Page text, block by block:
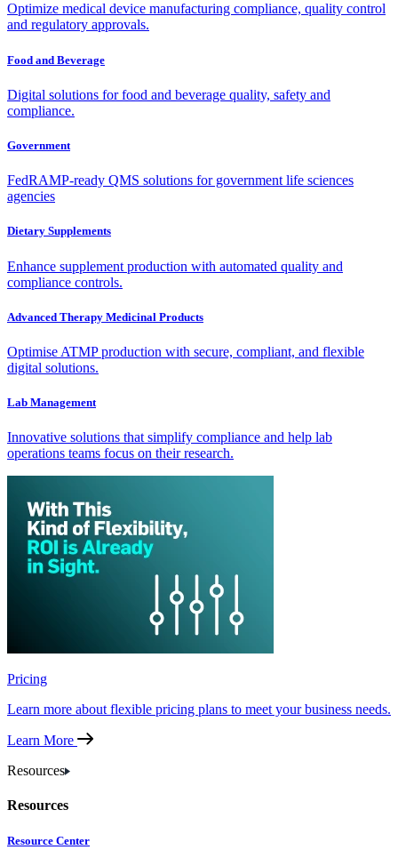
Optimize medical device manufacturing compliance, quality control
and regulatory approvals.
Food and Beverage
Digital solutions for food and beverage quality, safety and
compliance.
Government
FedRAMP-ready QMS solutions for government life sciences
agencies
Dietary Supplements
Enhance supplement production with automated quality and
compliance controls.
Advanced Therapy Medicinal Products
Optimise ATMP production with secure, compliant, and flexible
digital solutions.
Lab Management
Innovative solutions that simplify compliance and help lab
operations teams focus on their research.
Pricing
Learn more about flexible pricing plans to meet your business needs.
Learn More
Resources
Resources
Resource Center